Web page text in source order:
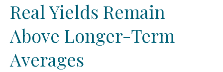
Real Yields Remain
Above Longer-Term
Averages